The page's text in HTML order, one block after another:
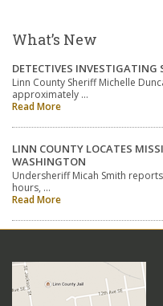
What’s New
DETECTIVES
Linn County Sheriff Michelle
approximately …
Read More
LINN COUNTY LOCATES
WASHINGTON
Undersheriff Micah Smith
hours, …
Read More